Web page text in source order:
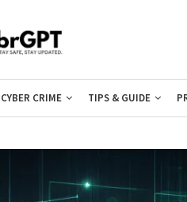
CYBER CRIME TIPS & GUIDE